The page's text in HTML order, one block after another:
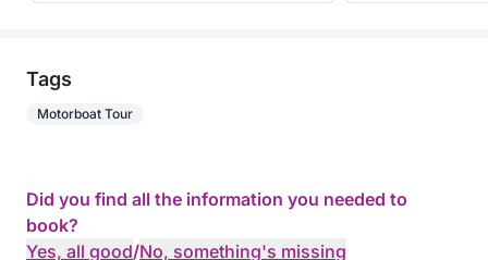
Tags
Motorboat Tour
Did you find all the information you needed to
book?
Yes, all good/No, something's missing